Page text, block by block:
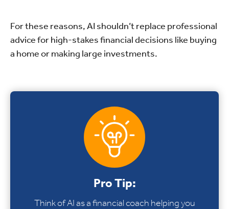
For these reasons, AI shouldn’t replace professional
advice for high-stakes financial decisions like buying
a home or making large investments.
Pro Tip:
Think of AI as a financial coach helping you